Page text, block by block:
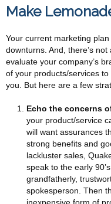
Make
Your current marketing
downturns. And, there’s
evaluate your company’s
of your products/services
you. But here are a few
Echo the concerns
your product/service
will want assurances
strong benefits and
lackluster sales,
speak to the early
grandfatherly,
spokesperson. Then